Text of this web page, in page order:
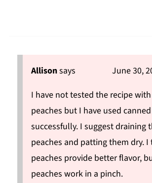
Allisonsays
June 30,
I have not tested the recipe
peaches but I have used
successfully. I suggest draining
peaches and patting them dry.
peaches provide better flavor,
peaches work in a pinch.